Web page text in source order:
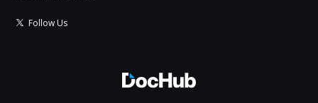
Follow Us